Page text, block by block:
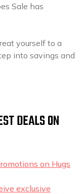
Sale has
yourself to a
into savings and
DEALS ON
on Hugs
exclusive